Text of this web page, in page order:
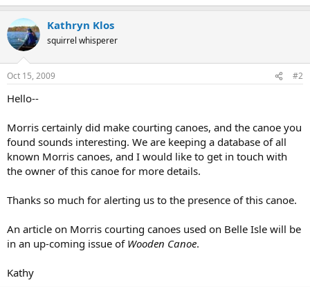
Kathryn Klos
squirrel whisperer
Oct 15, 2009 #2
Hello--
Morris certainly did make courting canoes, and the canoe you
found sounds interesting. We are keeping a database of all
known Morris canoes, and I would like to get in touch with
the owner of this canoe for more details.
Thanks so much for alerting us to the presence of this canoe.
An article on Morris courting canoes used on Belle Isle will be
in an up-coming issue of Wooden Canoe.
Kathy